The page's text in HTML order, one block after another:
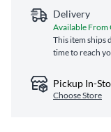
Delivery
Available From
This item ships
time to reach
Pickup In-
Choose Store